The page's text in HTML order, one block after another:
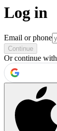
Log in
Email or phone
Continue
Or continue with